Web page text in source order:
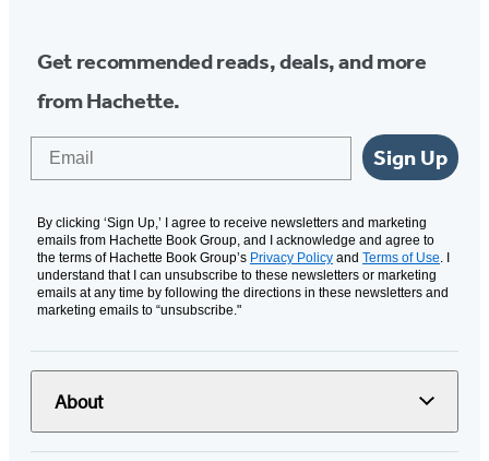
Get recommended reads, deals, and more
from Hachette.
Sign Up
By clicking ‘Sign Up,’ I agree to receive newsletters and marketing
emails from Hachette Book Group, and I acknowledge and agree to
the terms of Hachette Book Group’s Privacy Policy and Terms of Use. I
understand that I can unsubscribe to these newsletters or marketing
emails at any time by following the directions in these newsletters and
marketing emails to “unsubscribe."
About